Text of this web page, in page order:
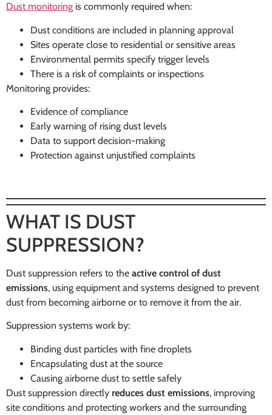
Dust monitoring is commonly required when:
Dust conditions are included in planning approval
Sites operate close to residential or sensitive areas
Environmental permits specify trigger levels
There is a risk of complaints or inspections
Monitoring provides:
Evidence of compliance
Early warning of rising dust levels
Data to support decision-making
Protection against unjustified complaints
WHAT IS DUST
SUPPRESSION?
Dust suppression refers to the active control of dust
emissions, using equipment and systems designed to prevent
dust from becoming airborne or to remove it from the air.
Suppression systems work by:
Binding dust particles with fine droplets
Encapsulating dust at the source
Causing airborne dust to settle safely
Dust suppression directly reduces dust emissions, improving
site conditions and protecting workers and the surrounding